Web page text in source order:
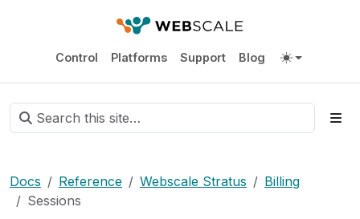
Control Platforms Support Blog
Docs Reference Webscale Stratus
Billing
Sessions